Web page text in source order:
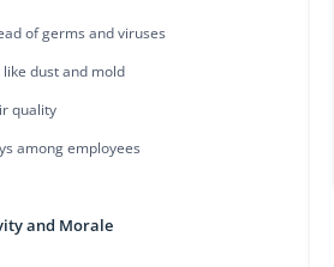
of germs and viruses
like dust and mold
quality
among employees
and Morale